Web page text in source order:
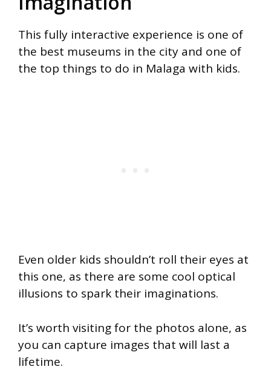
This fully interactive experience is one of
the best museums in the city and one of
the top things to do in Malaga with kids.
Even older kids shouldn’t roll their eyes at
this one, as there are some cool optical
illusions to spark their imaginations.
It’s worth visiting for the photos alone, as
you can capture images that will last a
lifetime.